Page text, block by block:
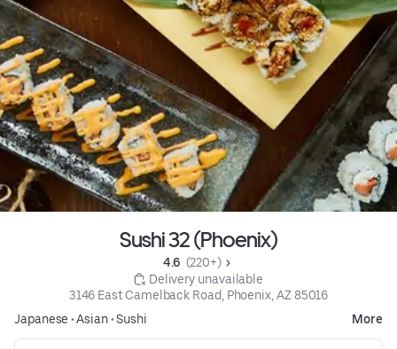
Sushi 32 (Phoenix)
4.6 (220+)
Delivery unavailable
3146 East Camelback Road, Phoenix, AZ 85016
Japanese •Asian•Sushi More